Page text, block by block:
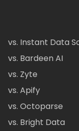
vs. Instant Data
vs. Bardeen AI
vs. Zyte
vs. Apify
vs. Octoparse
vs. Bright Data